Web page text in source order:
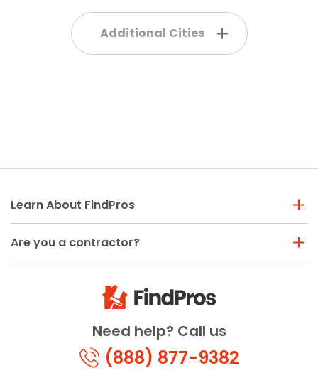
Additional Cities
Need help? Call us
(888) 877-9382
Learn About FindPros
Are you a contractor?